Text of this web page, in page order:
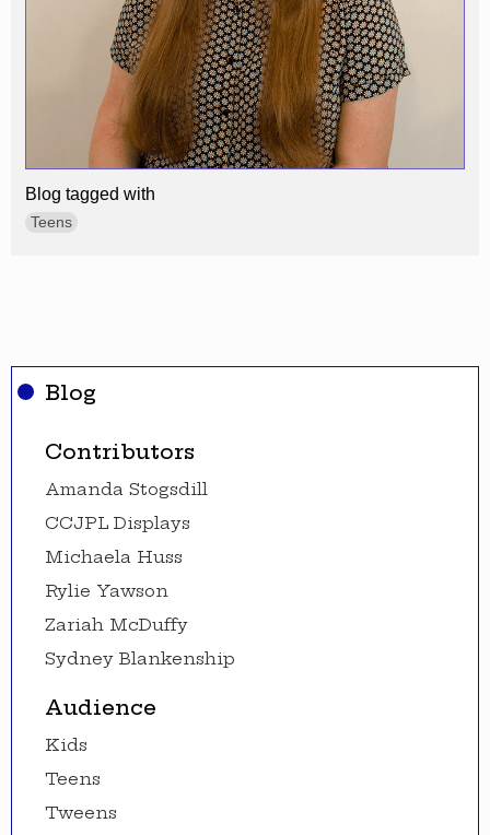
Blog
Contributors
Amanda Stogsdill
CCJPL Displays
Michaela Huss
Rylie Yawson
Zariah McDuffy
Sydney Blankenship
Audience
Kids
Teens
Tweens
Blog tagged with
Teens